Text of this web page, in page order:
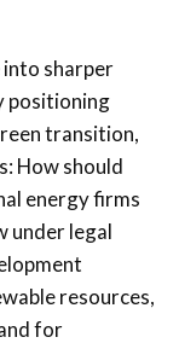
into sharper
positioning
transition,
How should
energy firms
under legal
resources,
for